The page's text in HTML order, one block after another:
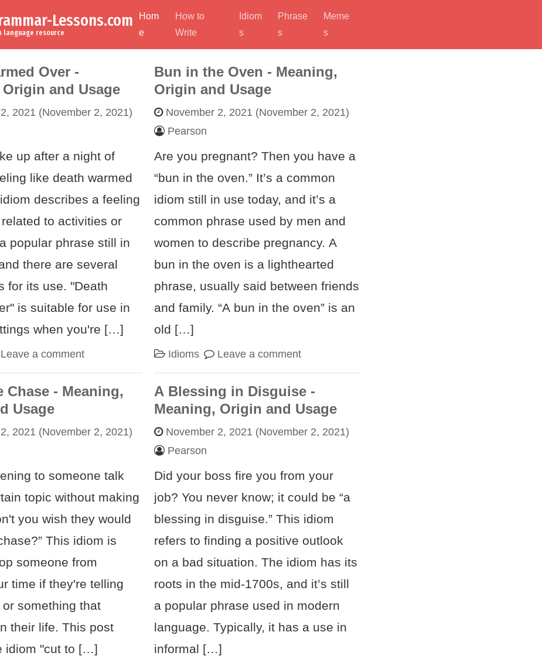
Lessons.com
language resource
Hom
e
How to
Write
Idiom
s
Phrase
s
Meme
s
Over -
and Usage
2021 (November 2, 2021)
up after a night of
like death warmed
describes a feeling
to activities or
popular phrase still in
there are several
for its use. "Death
is suitable for use in
when you're […]
Leave a comment
Chase - Meaning,
Usage
2021 (November 2, 2021)
to someone talk
topic without making
you wish they would
This idiom is
someone from
time if they're telling
something that
their life. This post
idiom "cut to […]
Bun in the Oven - Meaning,
Origin and Usage
November 2, 2021 (November 2, 2021)
Pearson
Are you pregnant? Then you have a
“bun in the oven.” It’s a common
idiom still in use today, and it’s a
common phrase used by men and
women to describe pregnancy. A
bun in the oven is a lighthearted
phrase, usually said between friends
and family. “A bun in the oven” is an
old […]
Idioms Leave a comment
A Blessing in Disguise -
Meaning, Origin and Usage
November 2, 2021 (November 2, 2021)
Pearson
Did your boss fire you from your
job? You never know; it could be “a
blessing in disguise.” This idiom
refers to finding a positive outlook
on a bad situation. The idiom has its
roots in the mid-1700s, and it’s still
a popular phrase used in modern
language. Typically, it has a use in
informal […]